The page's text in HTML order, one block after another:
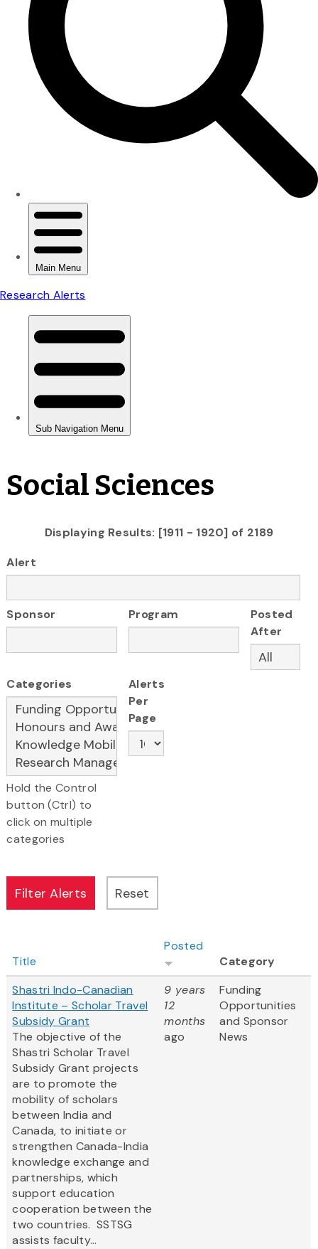
Social Sciences
Displaying Results: [1911 - 1920] of 2189
Alert
Sponsor Program
Posted
After
Categories
Hold the Control
button (Ctrl) to
click on multiple
categories
Alerts
Per
Page
Title
Posted
Category
Shastri Indo-Canadian
Institute – Scholar Travel
Subsidy Grant
The objective of the
Shastri Scholar Travel
Subsidy Grant projects
are to promote the
mobility of scholars
between India and
Canada, to initiate or
strengthen Canada-India
knowledge exchange and
partnerships, which
support education
cooperation between the
two countries. SSTSG
assists faculty...
9 years
12
months
ago
Funding
Opportunities
and Sponsor
News